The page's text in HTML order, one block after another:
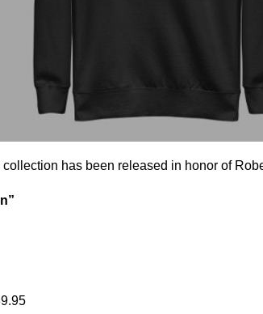
has been released in honor of